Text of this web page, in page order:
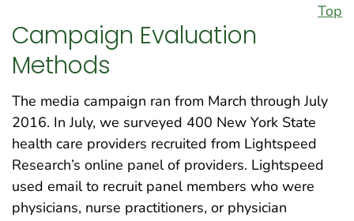
Top
Campaign Evaluation
Methods
The media campaign ran from March through July
2016. In July, we surveyed 400 New York State
health care providers recruited from Lightspeed
Research’s online panel of providers. Lightspeed
used email to recruit panel members who were
physicians, nurse practitioners, or physician